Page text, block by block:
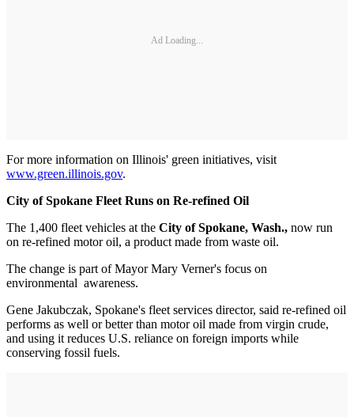
Ad Loading...
For more information on Illinois' green initiatives, visit
www.green.illinois.gov.
City of Spokane Fleet Runs on Re-refined Oil
The 1,400 fleet vehicles at the City of Spokane, Wash., now run
on re-refined motor oil, a product made from waste oil.
The change is part of Mayor Mary Verner's focus on
environmental ­ awareness.
Gene Jakubczak, Spokane's fleet services director, said re-refined oil
performs as well or better than motor oil made from virgin crude,
and using it reduces U.S. reliance on foreign imports while
conserving fossil fuels.